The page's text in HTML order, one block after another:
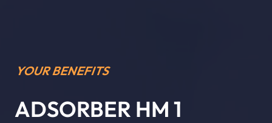
YOUR BENEFITS
ADSORBER HM 1